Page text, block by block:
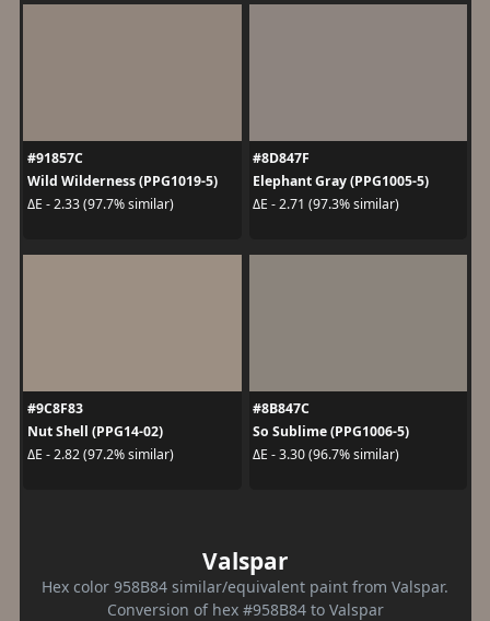
#91857C
Wild Wilderness (PPG1019-5)
ΔE - 2.33 (97.7% similar)
#8D847F
Elephant Gray (PPG1005-5)
ΔE - 2.71 (97.3% similar)
#9C8F83
Nut Shell (PPG14-02)
ΔE - 2.82 (97.2% similar)
#8B847C
So Sublime (PPG1006-5)
ΔE - 3.30 (96.7% similar)
Valspar
Hex color 958B84 similar/equivalent paint from Valspar.
Conversion of hex #958B84 to Valspar